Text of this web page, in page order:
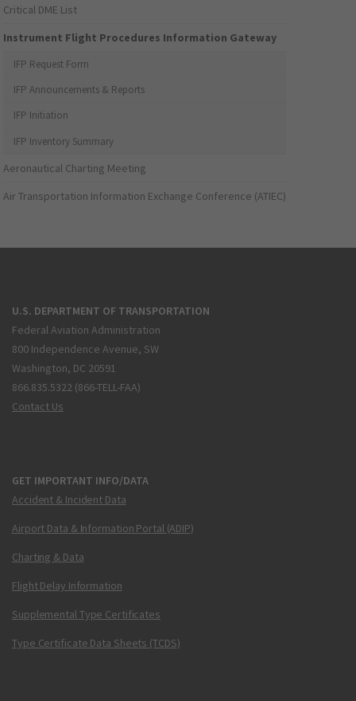
Critical DME List
Instrument Flight Procedures Information Gateway
IFP Request Form
IFP Announcements & Reports
IFP Initiation
IFP Inventory Summary
Aeronautical Charting Meeting
Air Transportation Information Exchange Conference (ATIEC)
U.S. DEPARTMENT OF TRANSPORTATION
Federal Aviation Administration
800 Independence Avenue, SW
Washington, DC 20591
866.835.5322 (866-TELL-FAA)
Contact Us
GET IMPORTANT INFO/DATA
Accident & Incident Data
Airport Data & Information Portal (ADIP)
Charting & Data
Flight Delay Information
Supplemental Type Certificates
Type Certificate Data Sheets (TCDS)